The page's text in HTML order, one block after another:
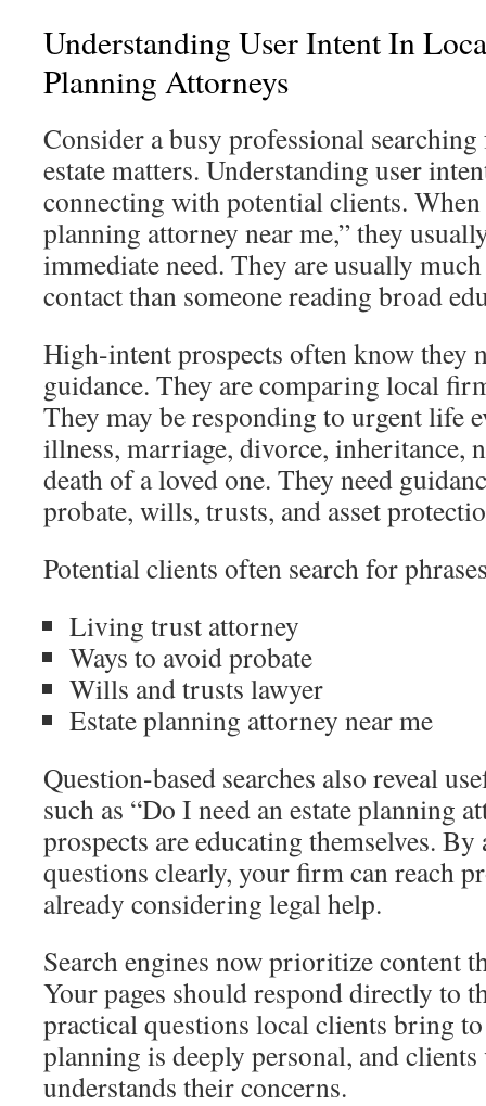
Understanding User Intent In
Planning Attorneys
Consider a busy professional
estate matters. Understanding user
connecting with potential clients. When
planning attorney near me,” they
immediate need. They are usually
contact than someone reading broad
High-intent prospects often know they
guidance. They are comparing local
They may be responding to urgent life
illness, marriage, divorce, inheritance,
death of a loved one. They need
probate, wills, trusts, and asset
Potential clients often search for
Living trust attorney
Ways to avoid probate
Wills and trusts lawyer
Estate planning attorney near me
Question-based searches also reveal
such as “Do I need an estate planning
prospects are educating themselves. By
questions clearly, your firm can reach
already considering legal help.
Search engines now prioritize content
Your pages should respond directly to
practical questions local clients bring
planning is deeply personal, and
understands their concerns.